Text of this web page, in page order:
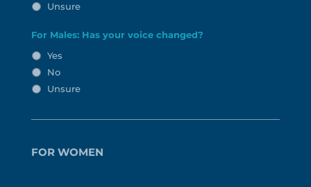
Unsure
For Males: Has your voice changed?
Yes
No
Unsure
FOR WOMEN